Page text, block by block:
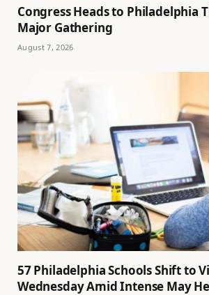
Congress Heads to Philadelphia
Major Gathering
August 7, 2026
57 Philadelphia Schools Shift to
Wednesday Amid Intense May